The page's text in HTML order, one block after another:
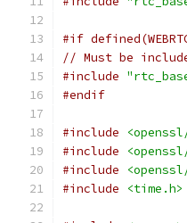
#if
// Must be
#include
#endif
#include
#include
#include
#include
<time.h>